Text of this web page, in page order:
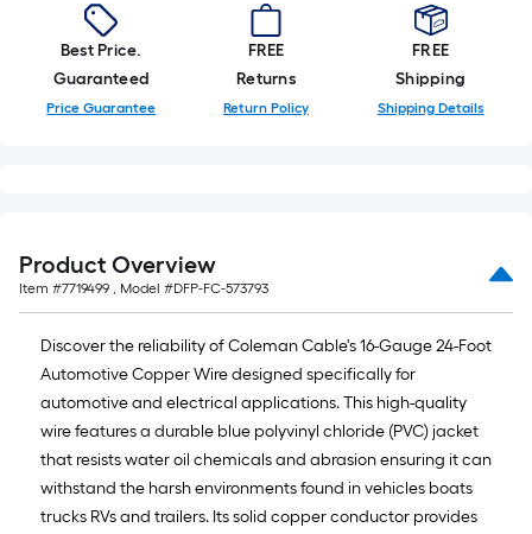
foot
of
10-
foot-
ft.
x
10
ft.
=
10
Sq.
Ft.
Best Price.
Guaranteed
Price Guarantee
FREE
Returns
Return Policy
FREE
Shipping
Shipping Details
Product Overview
Item #7719499 , Model #DFP-FC-573793
Discover the reliability of Coleman Cable's 16-Gauge 24-Foot
Automotive Copper Wire designed specifically for
automotive and electrical applications. This high-quality
wire features a durable blue polyvinyl chloride (PVC) jacket
that resists water oil chemicals and abrasion ensuring it can
withstand the harsh environments found in vehicles boats
trucks RVs and trailers. Its solid copper conductor provides